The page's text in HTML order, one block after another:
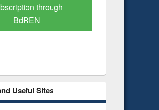
Scholarly Content
Useful Sites